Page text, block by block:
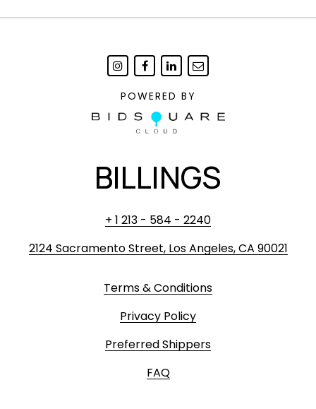
POWERED BY
BILLINGS
+ 1 213 - 584 - 2240
2124 Sacramento Street, Los Angeles, CA 90021
Terms & Conditions
Privacy Policy
Preferred Shippers
FAQ